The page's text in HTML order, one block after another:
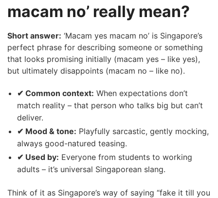
macam no’ really mean?
Short answer: ‘Macam yes macam no’ is Singapore’s
perfect phrase for describing someone or something
that looks promising initially (macam yes – like yes),
but ultimately disappoints (macam no – like no).
✔ Common context: When expectations don’t
match reality – that person who talks big but can’t
deliver.
✔ Mood & tone: Playfully sarcastic, gently mocking,
always good-natured teasing.
✔ Used by: Everyone from students to working
adults – it’s universal Singaporean slang.
Think of it as Singapore’s way of saying “fake it till you